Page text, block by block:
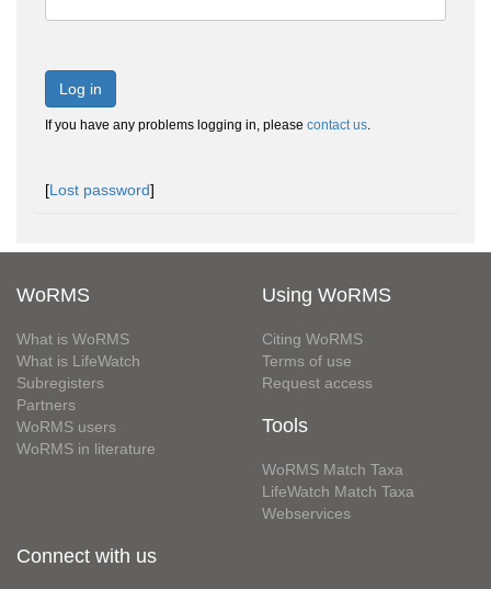
Log in
If you have any problems logging in, please contact us.
[Lost password]
WoRMS
What is WoRMS
What is LifeWatch
Subregisters
Partners
WoRMS users
WoRMS in literature
Using WoRMS
Citing WoRMS
Terms of use
Request access
Tools
WoRMS Match Taxa
LifeWatch Match Taxa
Webservices
Connect with us